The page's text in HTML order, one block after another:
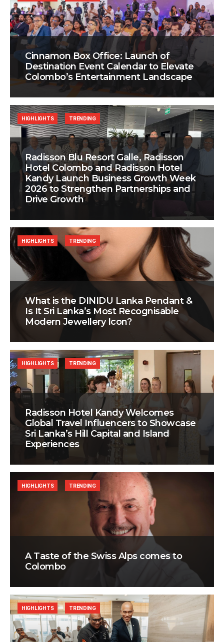
Cinnamon Box Office: Launch of
Destination Event Calendar to Elevate
Colombo’s Entertainment Landscape
Radisson Blu Resort Galle, Radisson
Hotel Colombo and Radisson Hotel
Kandy Launch Business Growth Week
2026 to Strengthen Partnerships and
Drive Growth
HIGHLIGHTS TRENDING
What is the DINIDU Lanka Pendant &
Is It Sri Lanka’s Most Recognisable
Modern Jewellery Icon?
HIGHLIGHTS TRENDING
Radisson Hotel Kandy Welcomes
Global Travel Influencers to Showcase
Sri Lanka’s Hill Capital and Island
Experiences
HIGHLIGHTS TRENDING
A Taste of the Swiss Alps comes to
Colombo
HIGHLIGHTS TRENDING
HIGHLIGHTS TRENDING